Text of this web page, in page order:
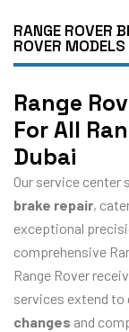
RANGE ROVER
ROVER MODELS
Range
For All
Dubai
Our service
brake repair,
exceptional
comprehensive
Range Rover
services extend to
changes and